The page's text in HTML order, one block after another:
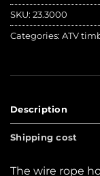
SKU: 23.3000
Categories: ATV
Description
Shipping cost
The wire rope